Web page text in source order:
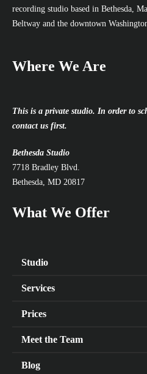
recording studio based in Bethesda,
Beltway and the downtown
Where We Are
This is a private studio. In order to
contact us first.
Bethesda Studio
7718 Bradley Blvd.
Bethesda, MD 20817
What We Offer
Studio
Services
Prices
Meet the Team
Blog